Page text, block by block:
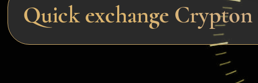
Notcoin (NOT)
Quick exchange